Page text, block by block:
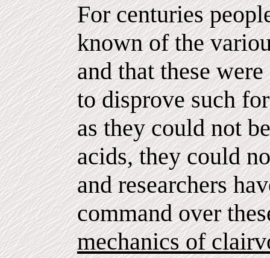
For centuries
known of the
and that these
to disprove such
as they could not
acids, they could
and researchers
command over
mechanics of